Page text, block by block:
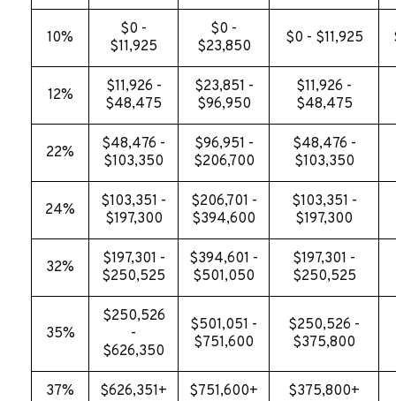
10%
$0 -
$11,925
$0 -
$23,850
$0 - $11,925
12%
$11,926 -
$48,475
$23,851 -
$96,950
$11,926 -
$48,475
22%
$48,476 -
$103,350
$96,951 -
$206,700
$48,476 -
$103,350
24%
$103,351 -
$197,300
$206,701 -
$394,600
$103,351 -
$197,300
32%
$197,301 -
$250,525
$394,601 -
$501,050
$197,301 -
$250,525
35%
$250,526
-
$626,350
$501,051 -
$751,600
$250,526 -
$375,800
37% $626,351+ $751,600+ $375,800+